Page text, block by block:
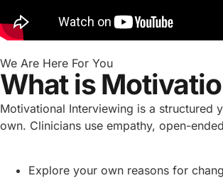
We Are Here For You
What is
Motivational Interviewing is a structured
own. Clinicians use empathy, open-
Explore your own reasons for